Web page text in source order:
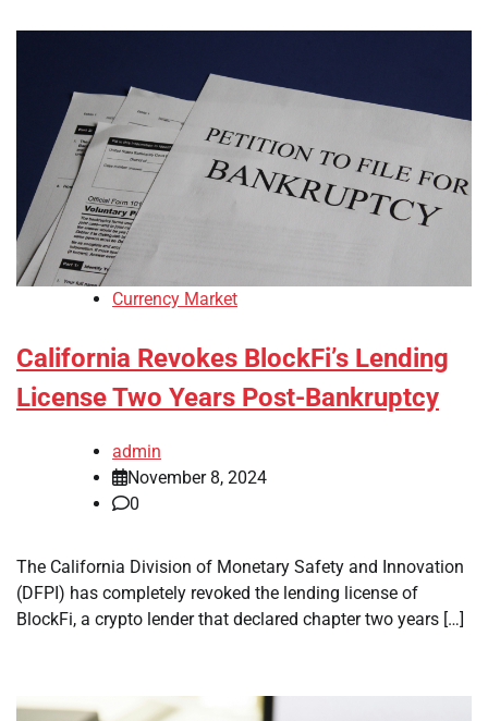
Currency Market
California Revokes BlockFi’s Lending
License Two Years Post-Bankruptcy
admin
November 8, 2024
0
The California Division of Monetary Safety and Innovation
(DFPI) has completely revoked the lending license of
BlockFi, a crypto lender that declared chapter two years […]